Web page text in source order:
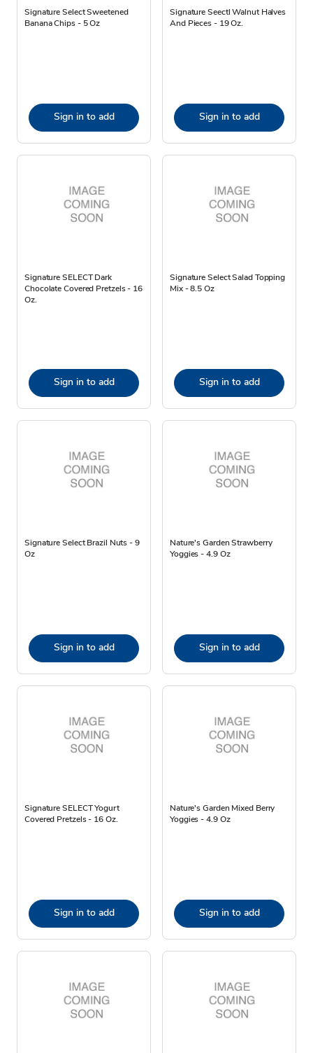
Signature Select Sweetened
Banana Chips - 5 Oz
Sign in to add
Signature Seectl Walnut Halves
And Pieces - 19 Oz.
Sign in to add
Signature SELECT Dark
Chocolate Covered Pretzels - 16
Oz.
Sign in to add
Signature Select Salad Topping
Mix - 8.5 Oz
Sign in to add
Signature Select Brazil Nuts - 9
Oz
Sign in to add
Nature's Garden Strawberry
Yoggies - 4.9 Oz
Sign in to add
Signature SELECT Yogurt
Covered Pretzels - 16 Oz.
Sign in to add
Nature's Garden Mixed Berry
Yoggies - 4.9 Oz
Sign in to add